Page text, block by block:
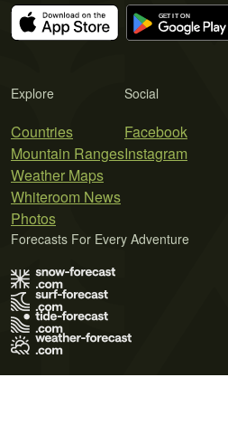
Explore
Countries
Mountain Ranges
Weather Maps
Whiteroom News
Photos
Social
Facebook
Instagram
Forecasts For Every Adventure